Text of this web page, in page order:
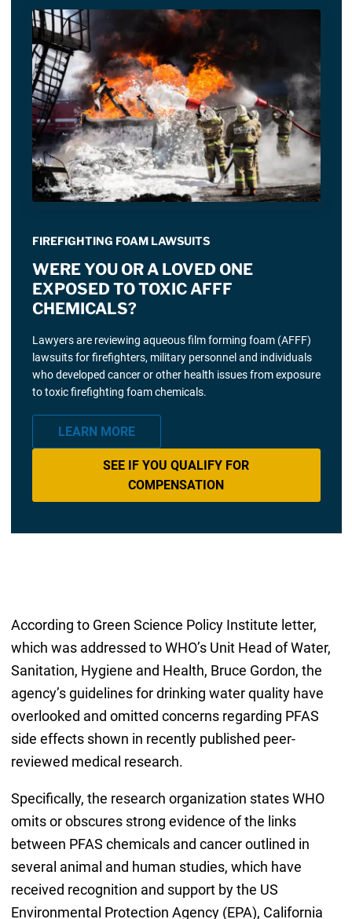
FIREFIGHTING FOAM LAWSUITS
WERE YOU OR A LOVED ONE
EXPOSED TO TOXIC AFFF
CHEMICALS?
Lawyers are reviewing aqueous film forming foam (AFFF)
lawsuits for firefighters, military personnel and individuals
who developed cancer or other health issues from exposure
to toxic firefighting foam chemicals.
LEARN MORE
SEE IF YOU QUALIFY FOR
COMPENSATION
According to Green Science Policy Institute letter,
which was addressed to WHO’s Unit Head of Water,
Sanitation, Hygiene and Health, Bruce Gordon, the
agency’s guidelines for drinking water quality have
overlooked and omitted concerns regarding PFAS
side effects shown in recently published peer-
reviewed medical research.
Specifically, the research organization states WHO
omits or obscures strong evidence of the links
between PFAS chemicals and cancer outlined in
several animal and human studies, which have
received recognition and support by the US
Environmental Protection Agency (EPA), California